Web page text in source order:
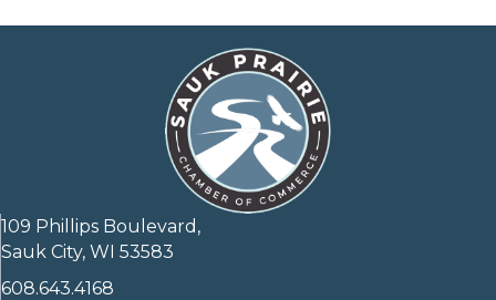
109 Phillips Boulevard,
Sauk City, WI 53583
608.643.4168